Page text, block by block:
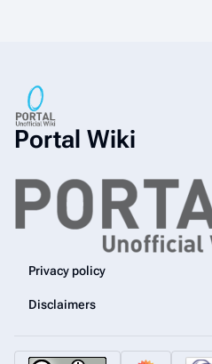
Portal Wiki
Privacy policy
Disclaimers